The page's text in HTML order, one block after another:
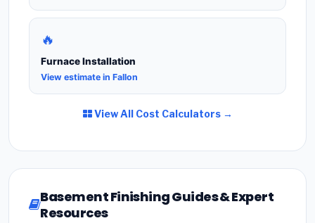
🔥
Furnace Installation
View estimate in Fallon
View All Cost Calculators →
Basement Finishing Guides & Expert
Resources